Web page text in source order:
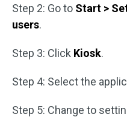
Step 2: Go to Start >
users.
Step 3: Click Kiosk.
Step 4: Select the
Step 5: Change to